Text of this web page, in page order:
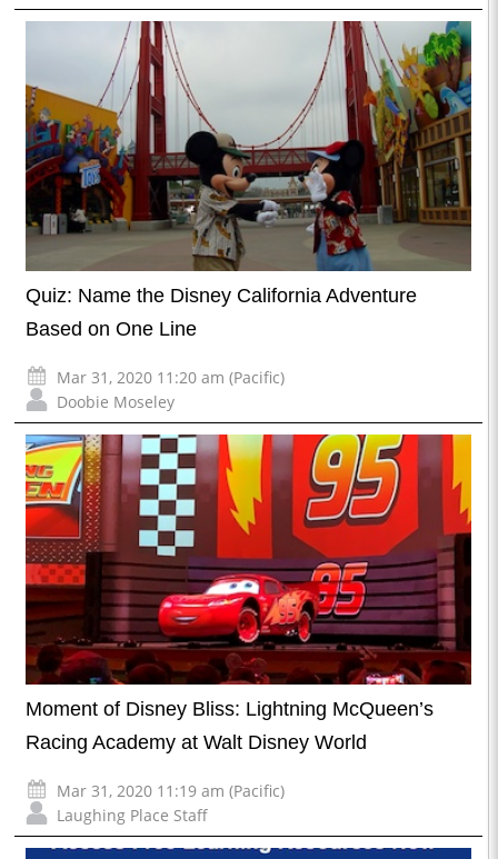
Quiz: Name the Disney California Adventure
Based on One Line
Mar 31, 2020 11:20 am (Pacific)
Doobie Moseley
Moment of Disney Bliss: Lightning McQueen’s
Racing Academy at Walt Disney World
Mar 31, 2020 11:19 am (Pacific)
Laughing Place Staff